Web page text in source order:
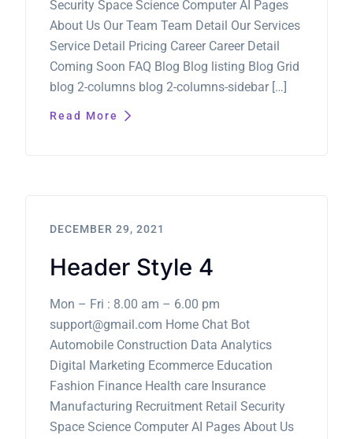
Security Space Science Computer AI Pages
About Us Our Team Team Detail Our Services
Service Detail Pricing Career Career Detail
Coming Soon FAQ Blog Blog listing Blog Grid
blog 2-columns blog 2-columns-sidebar […]
Read More
DECEMBER 29, 2021
Header Style 4
Mon – Fri : 8.00 am – 6.00 pm
support@gmail.com Home Chat Bot
Automobile Construction Data Analytics
Digital Marketing Ecommerce Education
Fashion Finance Health care Insurance
Manufacturing Recruitment Retail Security
Space Science Computer AI Pages About Us